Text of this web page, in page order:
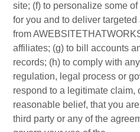
site; (f) to personalize some
for you and to deliver
from
affiliates; (g) to bill accounts
records; (h) to comply with
regulation, legal process or
respond to a legitimate claim,
reasonable belief, that you
third party or any of the